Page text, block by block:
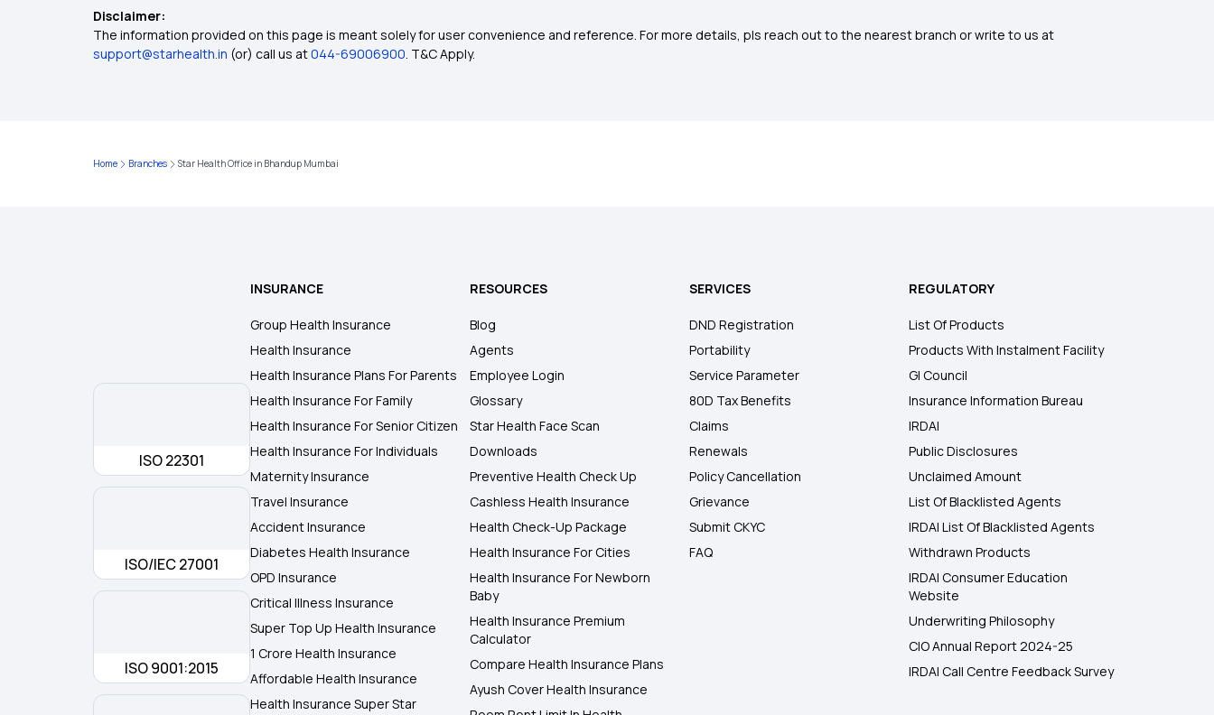
Disclaimer:
The information provided on this page is meant solely for user convenience and reference. For more details, pls reach out to the nearest branch or write to us at
support@starhealth.in (or) call us at044-69006900. T&C Apply.
Home Branches Star Health Office in Bhandup Mumbai
ISO 22301
ISO/IEC 27001
ISO 9001:2015
INSURANCE
Group Health Insurance
Health Insurance
Health Insurance Plans For Parents
Health Insurance For Family
Health Insurance For Senior Citizen
Health Insurance For Individuals
Maternity Insurance
Travel Insurance
Accident Insurance
Diabetes Health Insurance
OPD Insurance
Critical Illness Insurance
Super Top Up Health Insurance
1 Crore Health Insurance
Affordable Health Insurance
Health Insurance Super Star
RESOURCES
Blog
Agents
Employee Login
Glossary
Star Health Face Scan
Downloads
Preventive Health Check Up
Cashless Health Insurance
Health Check-Up Package
Health Insurance For Cities
Health Insurance For Newborn
Baby
Health Insurance Premium
Calculator
Compare Health Insurance Plans
Ayush Cover Health Insurance
SERVICES
DND Registration
Portability
Service Parameter
80D Tax Benefits
Claims
Renewals
Policy Cancellation
Grievance
Submit CKYC
FAQ
REGULATORY
List Of Products
Products With Instalment Facility
GI Council
Insurance Information Bureau
IRDAI
Public Disclosures
Unclaimed Amount
List Of Blacklisted Agents
IRDAI List Of Blacklisted Agents
Withdrawn Products
IRDAI Consumer Education
Website
Underwriting Philosophy
CIO Annual Report 2024-25
IRDAI Call Centre Feedback Survey